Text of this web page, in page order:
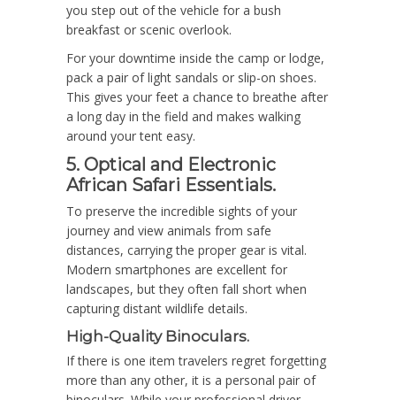
you step out of the vehicle for a bush
breakfast or scenic overlook.
For your downtime inside the camp or lodge,
pack a pair of light sandals or slip-on shoes.
This gives your feet a chance to breathe after
a long day in the field and makes walking
around your tent easy.
5. Optical and Electronic
African Safari Essentials.
To preserve the incredible sights of your
journey and view animals from safe
distances, carrying the proper gear is vital.
Modern smartphones are excellent for
landscapes, but they often fall short when
capturing distant wildlife details.
High-Quality Binoculars.
If there is one item travelers regret forgetting
more than any other, it is a personal pair of